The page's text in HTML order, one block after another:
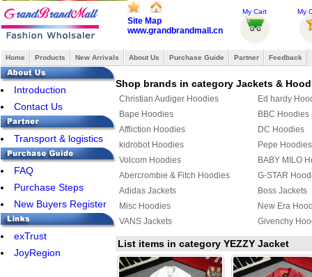
Site Map
www.grandbrandmall.cn
My Cart My
Home Products New Arrivals About Us Purchase Guide Partner Feedback
Introduction
Contact Us
Transport & logistics
FAQ
Purchase Steps
New Buyers Register
exTrust
JoyRegion
Shop brands in category Jackets &
Christian Audiger Hoodies
Ed hardy
Bape Hoodies
BBC Hoodies
Affliction Hoodies
DC Hoodies
kidrobot Hoodies
Pepe Hoodies
Volcom Hoodies
BABY MILO
Abercrombie & Fitch Hoodies
G-STAR
Adidas Jackets
Boss Jackets
Misc Hoodies
New Era
VANS Jackets
Givenchy
YEEZY Hoodies
Mix & Match
List items in category YEZZY Jacket